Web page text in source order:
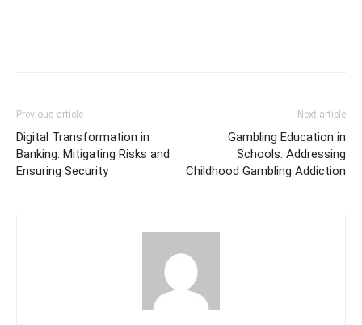
Previous article
Digital Transformation in
Banking: Mitigating Risks and
Ensuring Security
Next article
Gambling Education in
Schools: Addressing
Childhood Gambling Addiction